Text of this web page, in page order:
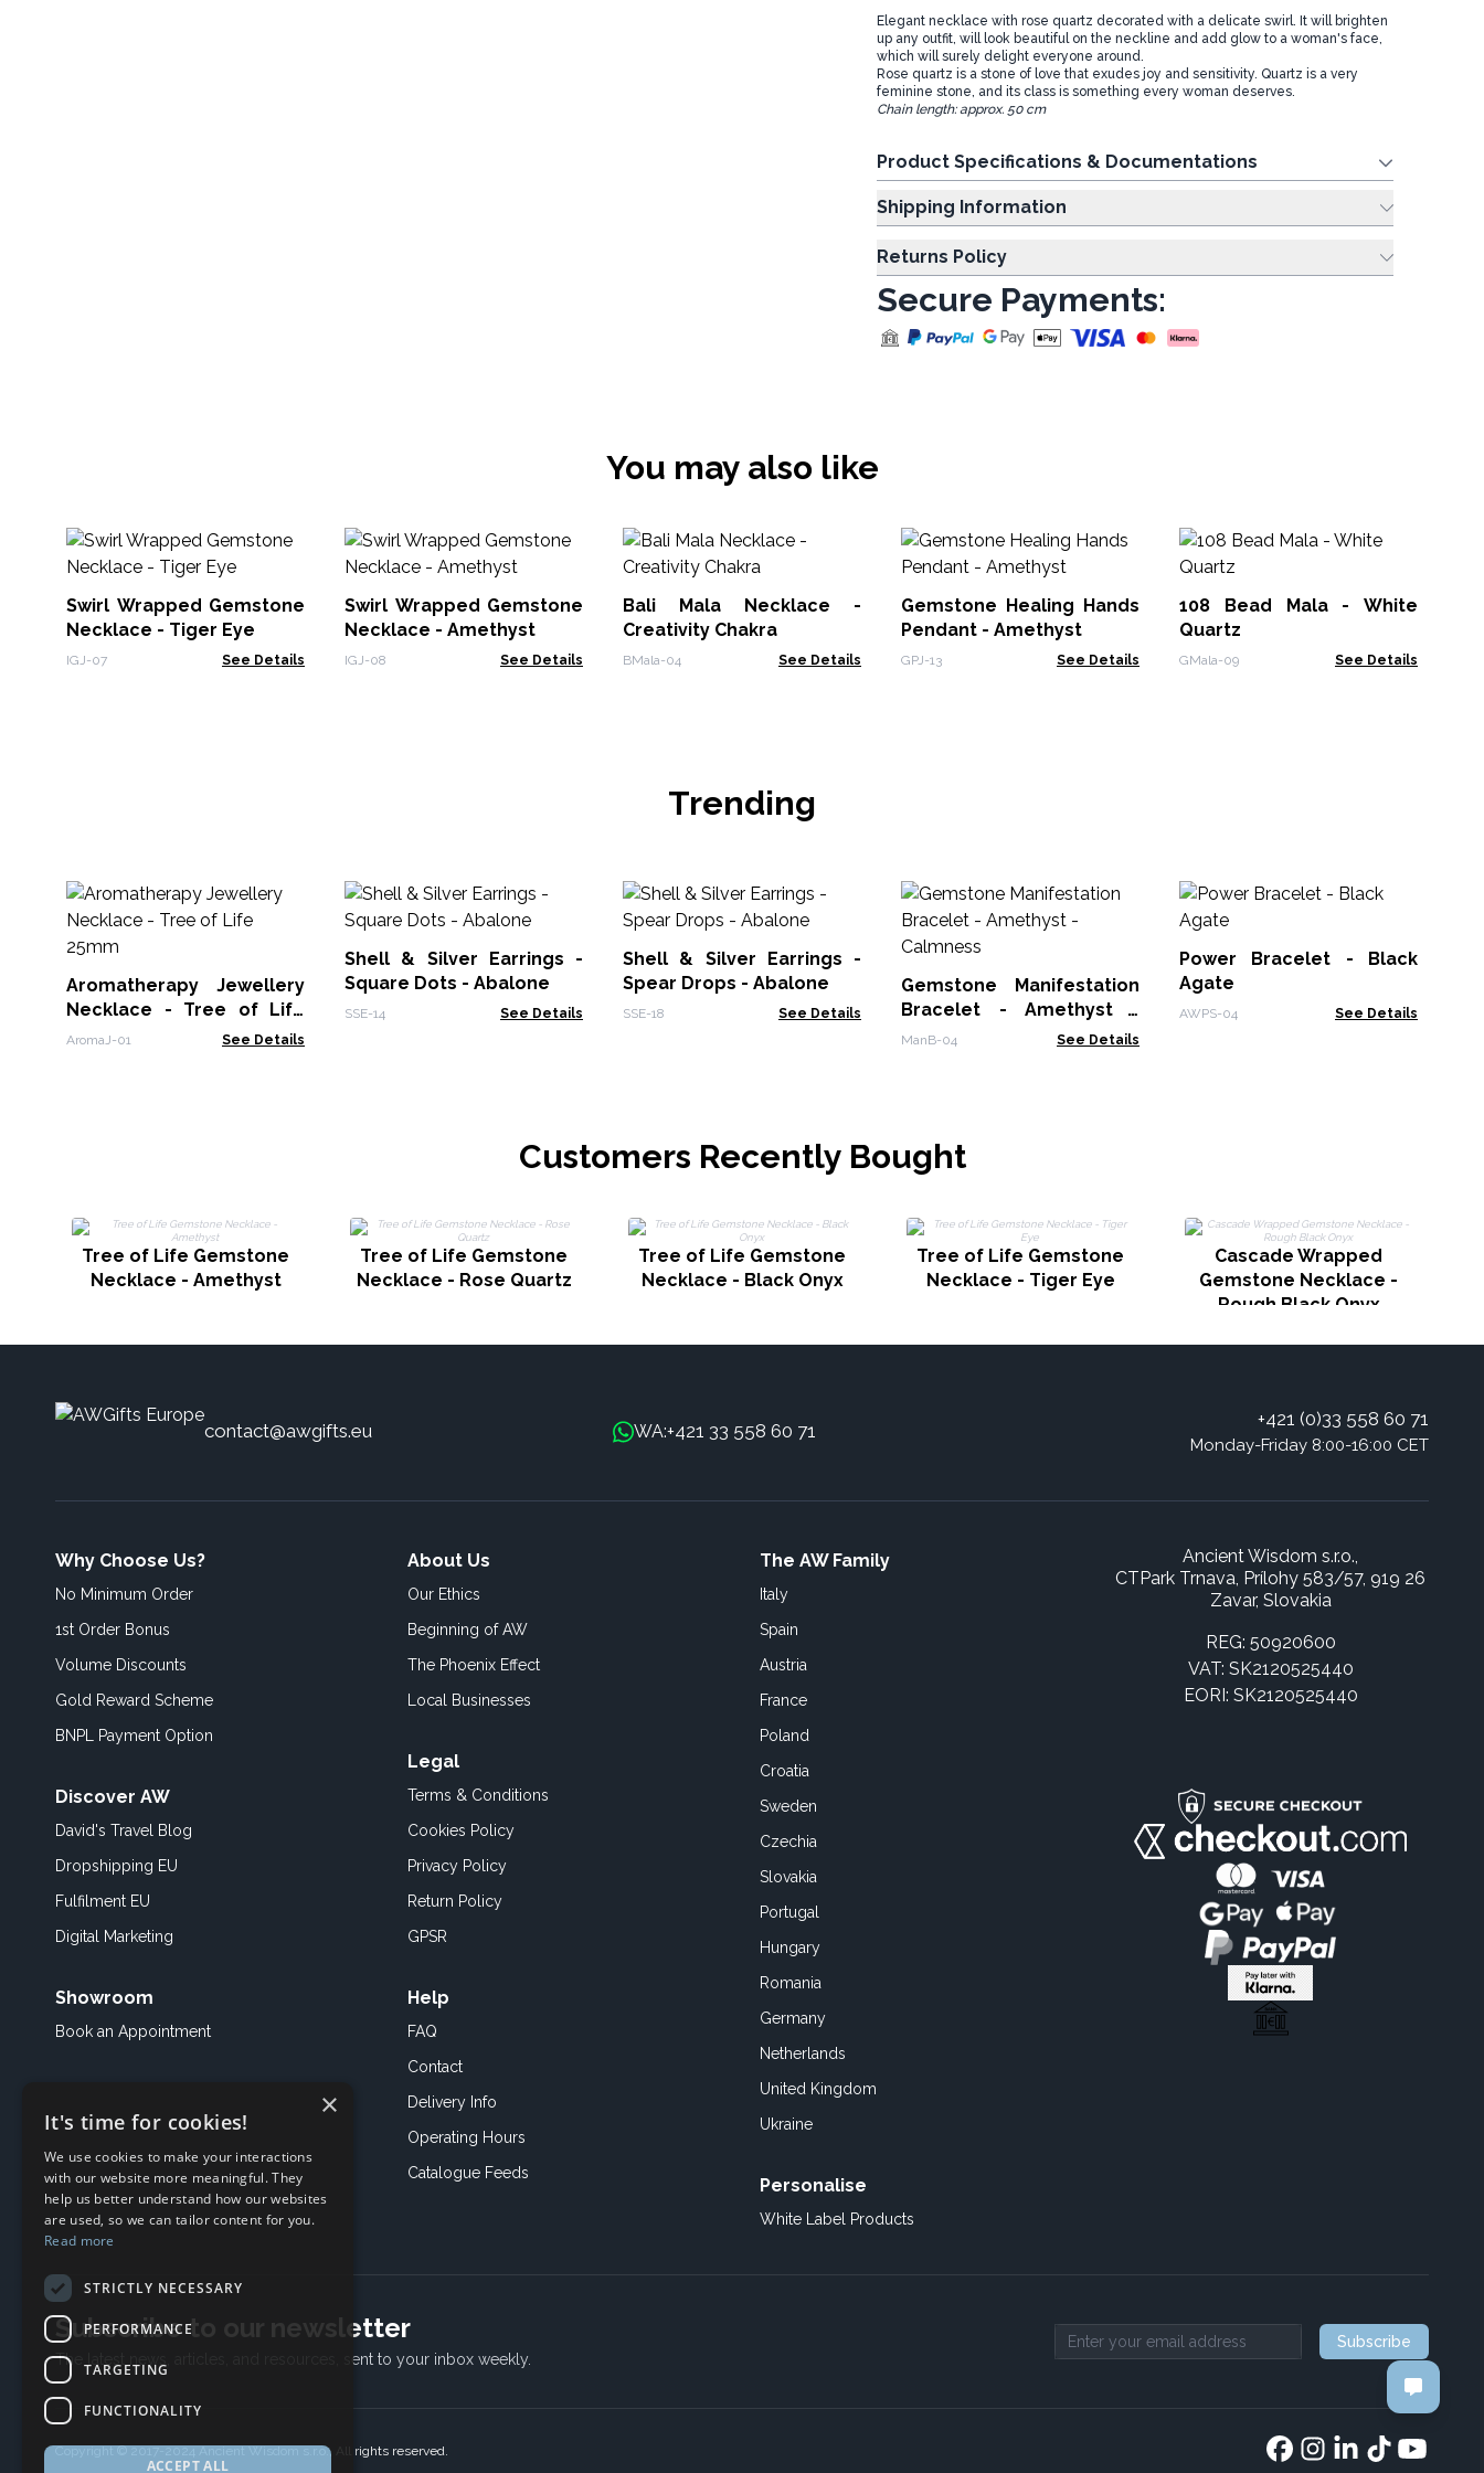
Elegant necklace with rose quartz decorated with a delicate swirl. It will brighten
up any outfit, will look beautiful on the neckline and add glow to a woman's face,
which will surely delight everyone around.
Rose quartz is a stone of love that exudes joy and sensitivity. Quartz is a very
feminine stone, and its class is something every woman deserves.
Chain length: approx. 50 cm
Product Specifications & Documentations
Shipping Information
Returns Policy
Secure Payments:
You may also like
Swirl Wrapped Gemstone
Necklace - Tiger Eye
IGJ-07 See Details
Swirl Wrapped Gemstone
Necklace - Amethyst
IGJ-08 See Details
Bali Mala Necklace -
Creativity Chakra
BMala-04 See Details
Gemstone Healing Hands
Pendant - Amethyst
GPJ-13 See Details
108 Bead Mala - White
Quartz
GMala-09 See Details
Trending
Aromatherapy Jewellery
Necklace - Tree of Life
25mm
AromaJ-01 See Details
Shell & Silver Earrings -
Square Dots - Abalone
SSE-14 See Details
Shell & Silver Earrings -
Spear Drops - Abalone
SSE-18 See Details
Gemstone Manifestation
Bracelet - Amethyst -
Calmness
ManB-04 See Details
Power Bracelet - Black
Agate
AWPS-04 See Details
Customers Recently Bought
Tree of Life Gemstone
Necklace - Amethyst
Tree of Life Gemstone
Necklace - Rose Quartz
Tree of Life Gemstone
Necklace - Black Onyx
Tree of Life Gemstone
Necklace - Tiger Eye
Cascade Wrapped
Gemstone Necklace -
Rough Black Onyx
contact@awgifts.eu WA:+421 33 558 60 71
+421 (0)33 558 60 71
Monday-Friday 8:00-16:00 CET
Why Choose Us?
No Minimum Order
1st Order Bonus
Volume Discounts
Gold Reward Scheme
BNPL Payment Option
Discover AW
David's Travel Blog
Dropshipping EU
Fulfilment EU
Digital Marketing
Showroom
Book an Appointment
About Us
Our Ethics
Beginning of AW
The Phoenix Effect
Local Businesses
Legal
Terms & Conditions
Cookies Policy
Privacy Policy
Return Policy
GPSR
Help
FAQ
Contact
Delivery Info
Operating Hours
Catalogue Feeds
The AW Family
Italy
Spain
Austria
France
Poland
Croatia
Sweden
Czechia
Slovakia
Portugal
Hungary
Romania
Germany
Netherlands
United Kingdom
Ukraine
Personalise
White Label Products
Ancient Wisdom s.r.o.,
CTPark Trnava, Prílohy 583/57, 919 26
Zavar, Slovakia
REG: 50920600
VAT: SK2120525440
EORI: SK2120525440
Subscribe to our newsletter
The latest news, articles, and resources, sent to your inbox weekly. Email address
Subscribe
Copyright © 2017-2024 Ancient Wisdom s.r.o., All rights reserved.
×
It's time for cookies!
We use cookies to make your interactions
with our website more meaningful. They
help us better understand how our websites
are used, so we can tailor content for you.
Read more
STRICTLY NECESSARY
PERFORMANCE
TARGETING
FUNCTIONALITY
ACCEPT ALL